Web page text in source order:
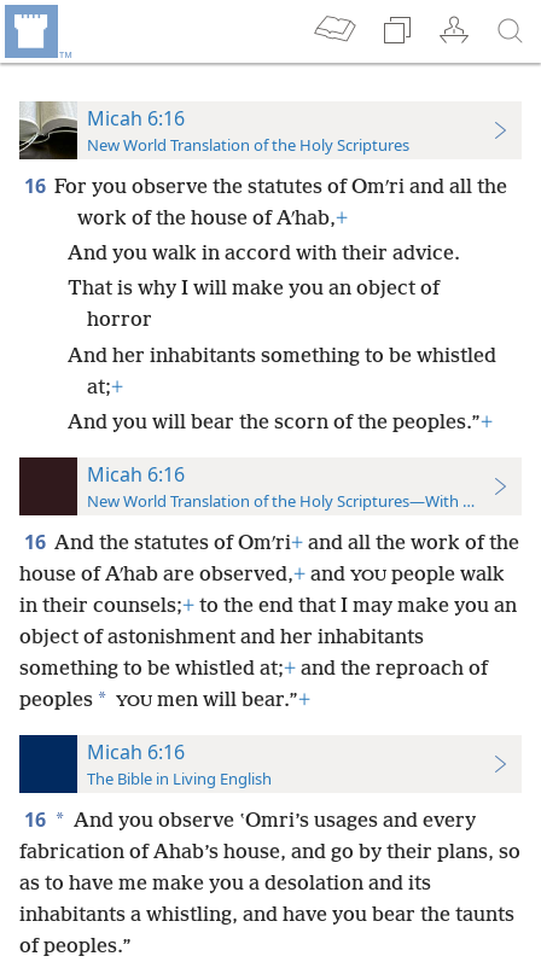
Micah 6:16
New World Translation of the Holy Scriptures
16 For you observe the statutes of Omʹri and all the
work of the house of Aʹhab,+
And you walk in accord with their advice.
That is why I will make you an object of
horror
And her inhabitants something to be whistled
at;+
And you will bear the scorn of the peoples.”+
Micah 6:16
New World Translation of the Holy Scriptures—With References
16 And the statutes of Omʹri+ and all the work of the
house of Aʹhab are observed,+ and YOU people walk
in their counsels;+ to the end that I may make you an
object of astonishment and her inhabitants
something to be whistled at;+ and the reproach of
peoples * YOU men will bear.”+
Micah 6:16
The Bible in Living English
16 * And you observe ʽOmri’s usages and every
fabrication of Ahab’s house, and go by their plans, so
as to have me make you a desolation and its
inhabitants a whistling, and have you bear the taunts
of peoples.”